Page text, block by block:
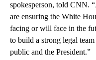
spokesperson, told CNN.
are ensuring the White
facing or will face in the
to build a strong legal
public and the President.”